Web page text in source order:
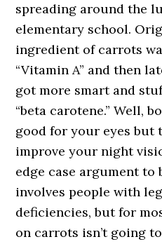
spreading around the
elementary school.
ingredient of carrots
“Vitamin A” and then
got more smart and
“beta carotene.” Well,
good for your eyes but
improve your night
edge case argument to
involves people with
deficiencies, but for
on carrots isn’t going